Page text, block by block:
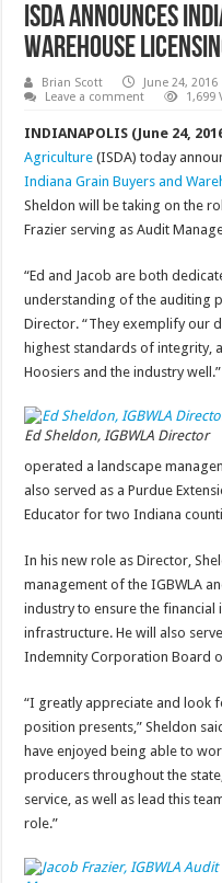
ISDA announces
Warehouse
Brian Scott June 24, 2016
Leave a comment
1,699
INDIANAPOLIS (June 24,
Agriculture (ISDA) today
Indiana Grain Buyers and
Sheldon will be taking on the
Frazier serving as Audit
“Ed and Jacob are both
understanding of the auditing
Director. “They exemplify our
highest standards of integrity,
Hoosiers and the industry well.”
Ed Sheldon, IGBWLA Director
operated a landscape
also served as a Purdue
Educator for two Indiana
In his new role as Director,
management of the IGBWLA
industry to ensure the
infrastructure. He will also
Indemnity Corporation Board
“I greatly appreciate and look
position presents,” Sheldon
have enjoyed being able to
producers throughout the
service, as well as lead this
role.”